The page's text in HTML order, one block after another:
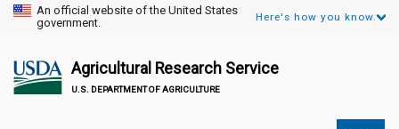
An official website of the United States
government.
Here's how you know.
Agricultural Research Service
U.S. DEPARTMENT OF AGRICULTURE